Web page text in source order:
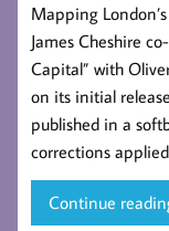
Mapping
James Cheshire
Capital” with
on its initial
published in a
corrections
Continue